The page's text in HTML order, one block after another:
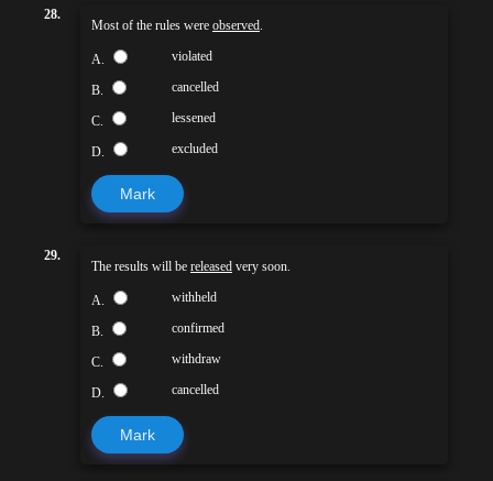
28.
Most of the rules were observed.
A. violated
B. cancelled
C. lessened
D. excluded
Mark
29.
The results will be released very soon.
A. withheld
B. confirmed
C. withdraw
D. cancelled
Mark